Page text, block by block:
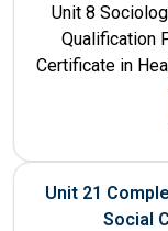
Unit 8
Qualification
Certificate in
Title
Unit 21
Social